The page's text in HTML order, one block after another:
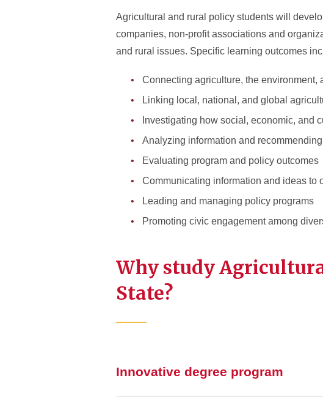
Agricultural and rural policy students will
companies, non-profit associations and
and rural issues. Specific learning outcomes
Connecting agriculture, the environment,
Linking local, national, and global
Investigating how social, economic, and
Analyzing information and
Evaluating program and policy outcomes
Communicating information and ideas to
Leading and managing policy programs
Promoting civic engagement among
Why study
State?
Innovative degree program